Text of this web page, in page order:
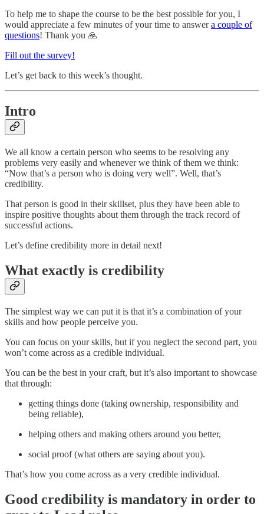
To help me to shape the course to be the best possible for you, I
would appreciate a few minutes of your time to answera couple of
questions! Thank you 🙏
Fill out the survey!
Let’s get back to this week’s thought.
Intro
We all know a certain person who seems to be resolving any
problems very easily and whenever we think of them we think:
“Now that’s a person who is doing very well”. Well, that’s
credibility.
That person is good in their skillset, plus they have been able to
inspire positive thoughts about them through the track record of
successful actions.
Let’s define credibility more in detail next!
What exactly is credibility
The simplest way we can put it is that it’s a combination of your
skills and how people perceive you.
You can focus on your skills, but if you neglect the second part, you
won’t come across as a credible individual.
You can be the best in your craft, but it’s also important to showcase
that through:
getting things done (taking ownership, responsibility and
being reliable),
helping others and making others around you better,
social proof (what others are saying about you).
That’s how you come across as a very credible individual.
Good credibility is mandatory in order to